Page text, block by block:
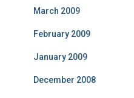
March 2009
February 2009
January 2009
December 2008